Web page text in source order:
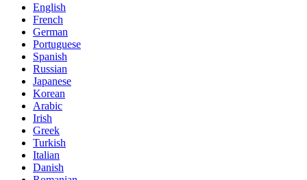
English
French
German
Portuguese
Spanish
Russian
Japanese
Korean
Arabic
Irish
Greek
Turkish
Italian
Danish